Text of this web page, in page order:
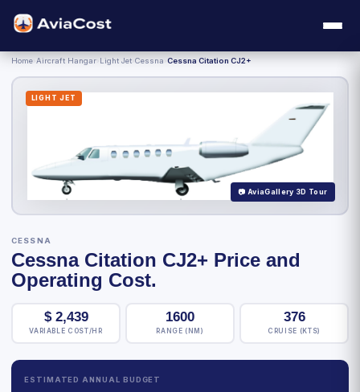
Home Aircraft Hangar Light Jet Cessna Cessna Citation CJ2+
LIGHT JET
📷 AviaGallery 3D Tour
CESSNA
Cessna Citation CJ2+ Price and
Operating Cost.
$ 2,439
VARIABLE COST/HR
1600
RANGE (NM)
376
CRUISE (KTS)
ESTIMATED ANNUAL BUDGET